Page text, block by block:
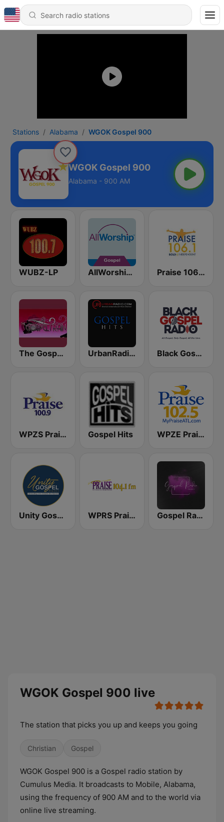
Stations Alabama WGOK Gospel 900
WGOK Gospel 900
Alabama - 900 AM
WUBZ-LP AllWorship Gospel Praise 106.1 FM
The Gospel Train UrbanRadio - Gospel Black Gospel Radio
WPZS Praise 100.9 FM Gospel Hits WPZE Praise 102.5 FM (US Only)
Unity Gospel Radio WPRS Praise 104.1 (US Only) Gospel Radio Today
WGOK Gospel 900 live
The station that picks you up and keeps you going
Christian Gospel
WGOK Gospel 900 is a Gospel radio station by
Cumulus Media. It broadcasts to Mobile, Alabama,
using the frequency of 900 AM and to the world via
online live streaming.